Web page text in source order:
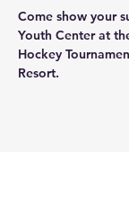
Come show your
Youth Center at
Hockey
Resort.